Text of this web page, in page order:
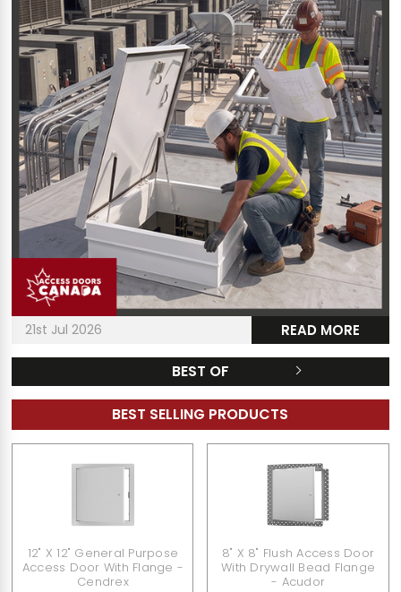
21st Jul 2026 READ MORE
BEST OF
BEST SELLING PRODUCTS
12" X 12" General Purpose
Access Door With Flange -
Cendrex
8" X 8" Flush Access Door
With Drywall Bead Flange
- Acudor